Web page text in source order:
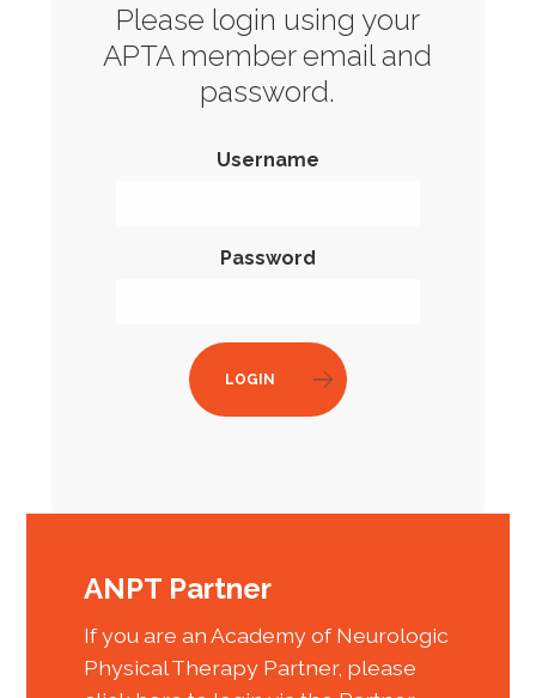
Please login using your
APTA member email and
password.
Username
Password
LOGIN
ANPT Partner
If you are an Academy of Neurologic
Physical Therapy Partner, please